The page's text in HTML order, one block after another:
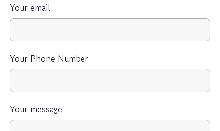
Your email
Your Phone Number
Your message